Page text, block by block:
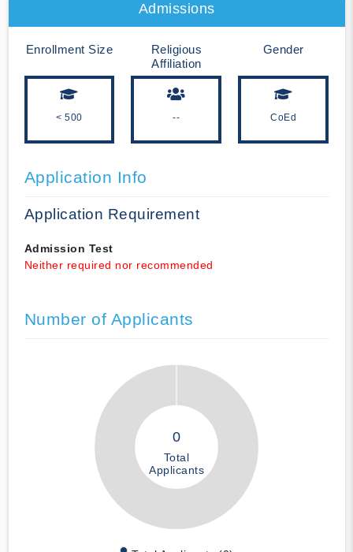
Admissions
Enrollment Size
< 500
Religious
Affiliation
--
Gender
CoEd
Application Info
Application Requirement
Admission Test
Neither required nor recommended
Number of Applicants
0
Total
Applicants